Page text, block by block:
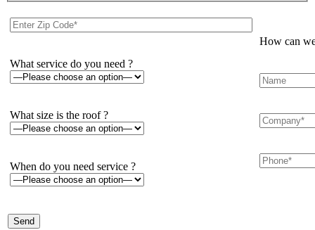
What service do you need ?
What size is the roof ?
When do you need service ?
How can